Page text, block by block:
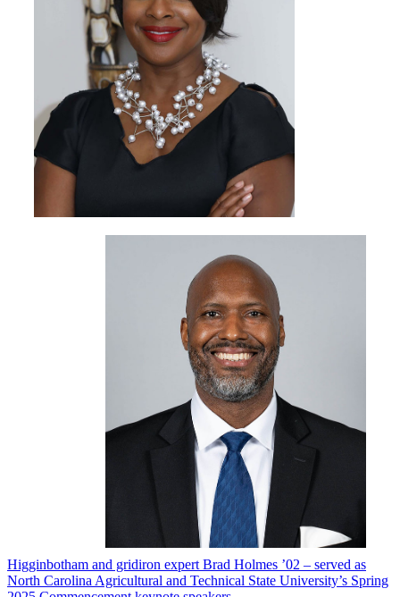
Higginbotham and gridiron expert Brad Holmes ’02 – served as
North Carolina Agricultural and Technical State University’s Spring